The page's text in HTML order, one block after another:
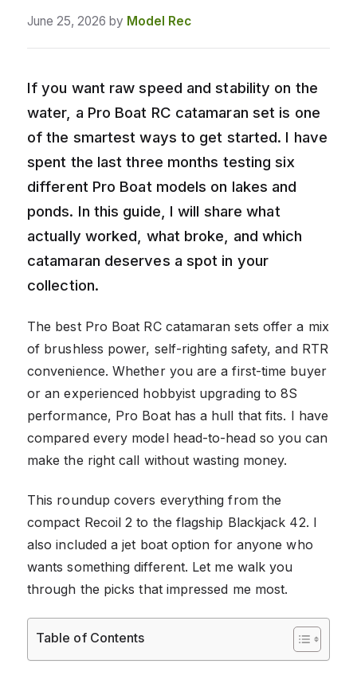
June 25, 2026 by Model Rec
If you want raw speed and stability on the
water, a Pro Boat RC catamaran set is one
of the smartest ways to get started. I have
spent the last three months testing six
different Pro Boat models on lakes and
ponds. In this guide, I will share what
actually worked, what broke, and which
catamaran deserves a spot in your
collection.
The best Pro Boat RC catamaran sets offer a mix
of brushless power, self-righting safety, and RTR
convenience. Whether you are a first-time buyer
or an experienced hobbyist upgrading to 8S
performance, Pro Boat has a hull that fits. I have
compared every model head-to-head so you can
make the right call without wasting money.
This roundup covers everything from the
compact Recoil 2 to the flagship Blackjack 42. I
also included a jet boat option for anyone who
wants something different. Let me walk you
through the picks that impressed me most.
Table of Contents